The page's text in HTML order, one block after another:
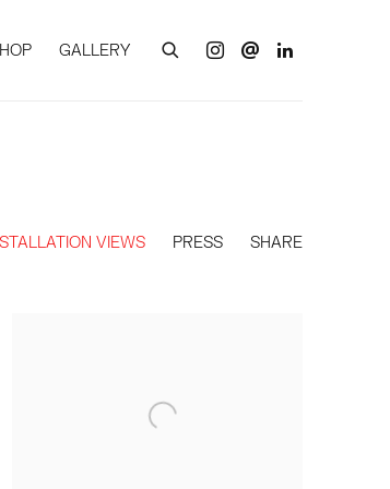
GALLERY
VIEWS PRESS SHARE